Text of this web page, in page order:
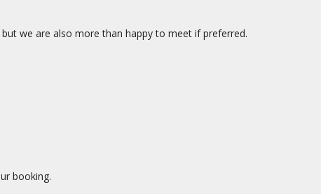
we are also more than happy to meet if preferred.
booking.